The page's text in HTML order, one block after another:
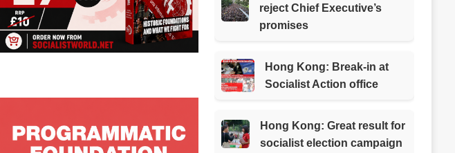
reject Chief Executive’s
promises
Hong Kong: Break-in at
Socialist Action office
Hong Kong: Great result for
socialist election campaign